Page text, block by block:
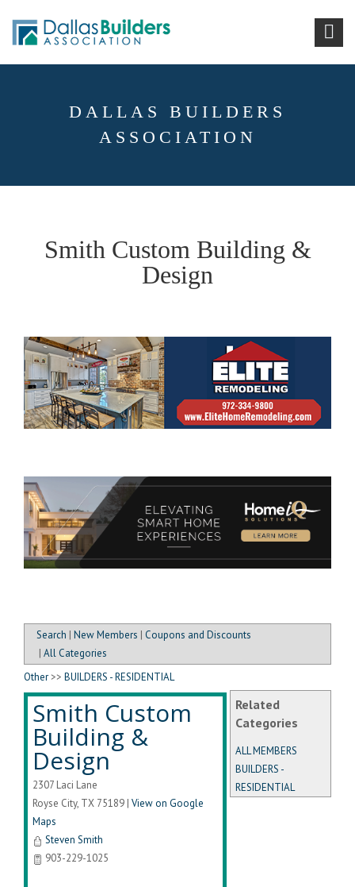
DALLAS BUILDERS
ASSOCIATION
Smith Custom Building &
Design
Search | New Members | Coupons and Discounts
| All Categories
Related
Categories
ALL MEMBERS
BUILDERS -
RESIDENTIAL
Other >> BUILDERS - RESIDENTIAL
Smith Custom
Building &
Design
2307 Laci Lane
Royse City, TX 75189 | View on Google
Maps
Steven Smith
903-229-1025